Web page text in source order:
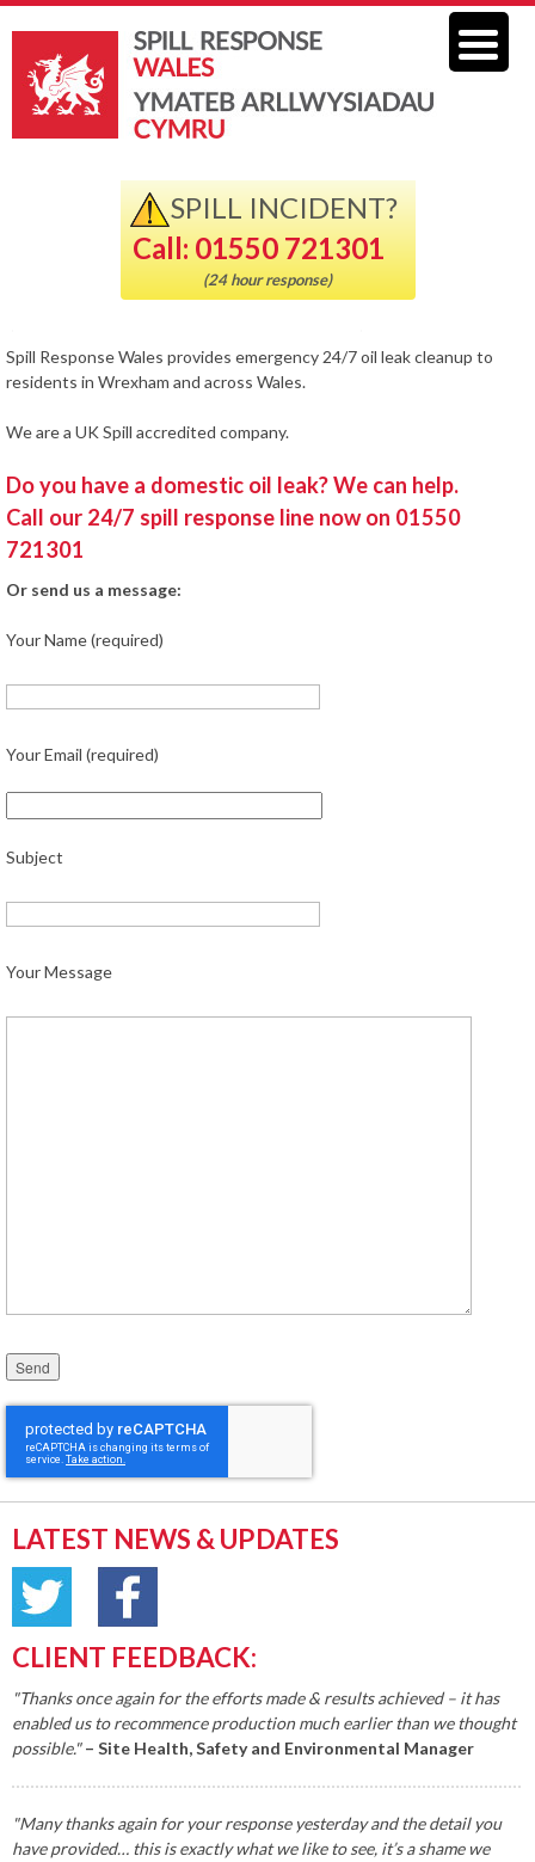
SPILL INCIDENT?
Call: 01550 721301
(24 hour response)
Spill Response Wales provides emergency 24/7 oil leak cleanup to
residents in Wrexham and across Wales.
We are a UK Spill accredited company.
Do you have a domestic oil leak? We can help.
Call our 24/7 spill response line now on 01550
721301
Or send us a message:
Your Name (required)
Your Email (required)
Subject
Your Message
Please leave this field empty.
LATEST NEWS & UPDATES
CLIENT FEEDBACK:
"Thanks once again for the efforts made & results achieved – it has
enabled us to recommence production much earlier than we thought
possible."– Site Health, Safety and Environmental Manager
"Many thanks again for your response yesterday and the detail you
have provided… this is exactly what we like to see, it’s a shame we